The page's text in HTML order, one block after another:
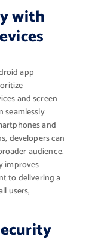
with
app
and screen
seamlessly
and
developers can
audience.
improves
to delivering a
users,